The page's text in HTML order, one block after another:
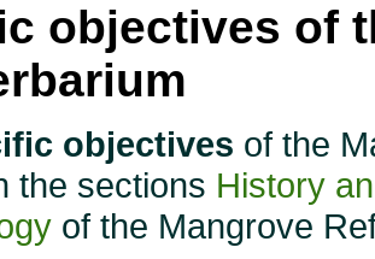
objectives of
objectives of the
the sections History
of the Mangrove